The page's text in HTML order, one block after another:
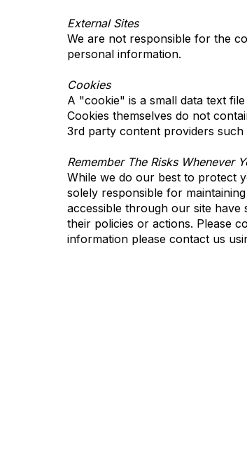
External Sites
We are not responsible for the
personal information.
Cookies
A "cookie" is a small data text
Cookies themselves do not
3rd party content providers such
Remember The Risks Whenever
While we do our best to protect
solely responsible for
accessible through our site
their policies or actions. Please
information please contact us